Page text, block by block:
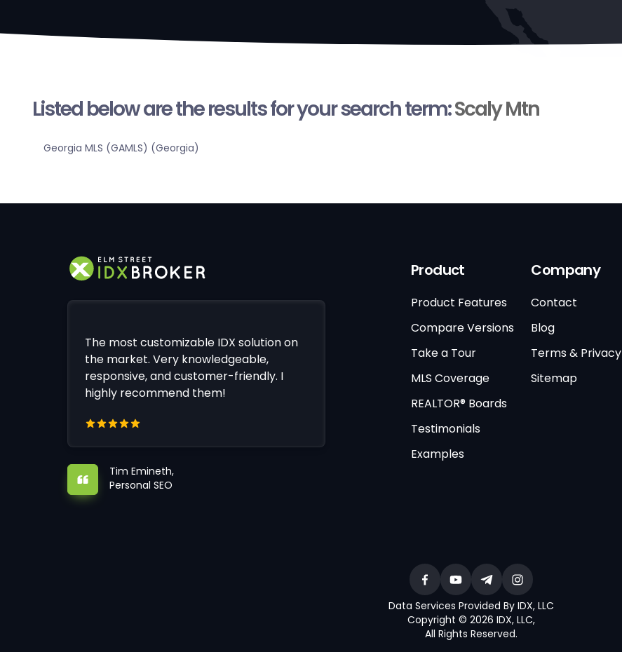
Listed below are the results for your search term:Scaly Mtn
Georgia MLS (GAMLS) (Georgia)
The most customizable IDX solution on
the market. Very knowledgeable,
responsive, and customer-friendly. I
highly recommend them!
Tim Emineth,
Personal SEO
Product
Product Features
Compare Versions
Take a Tour
MLS Coverage
REALTOR® Boards
Testimonials
Examples
Company
Contact
Blog
Terms & Privacy
Sitemap
Data Services Provided By IDX, LLC
Copyright © 2026 IDX, LLC,
All Rights Reserved.